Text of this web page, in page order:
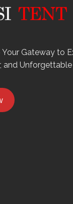
Your Gateway to
and